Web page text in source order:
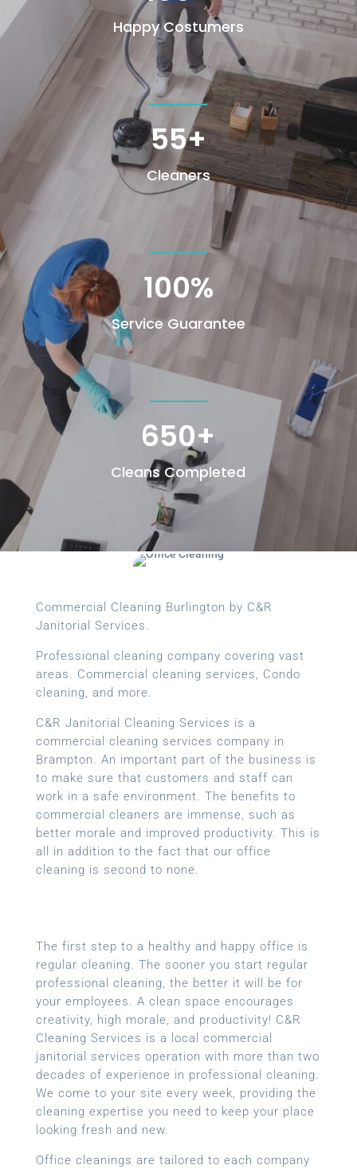
Happy Costumers
55+
Cleaners
100%
Service Guarantee
650+
Cleans Completed
Commercial Cleaning Burlington by C&R
Janitorial Services.
Professional cleaning company covering vast
areas. Commercial cleaning services, Condo
cleaning, and more.
C&R Janitorial Cleaning Services is a
commercial cleaning services company in
Brampton. An important part of the business is
to make sure that customers and staff can
work in a safe environment. The benefits to
commercial cleaners are immense, such as
better morale and improved productivity. This is
all in addition to the fact that our office
cleaning is second to none.
The first step to a healthy and happy office is
regular cleaning. The sooner you start regular
professional cleaning, the better it will be for
your employees. A clean space encourages
creativity, high morale, and productivity! C&R
Cleaning Services is a local commercial
janitorial services operation with more than two
decades of experience in professional cleaning.
We come to your site every week, providing the
cleaning expertise you need to keep your place
looking fresh and new.
Office cleanings are tailored to each company